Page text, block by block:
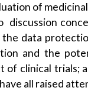
of
discussion
the data
and the
of clinical trials;
all raised